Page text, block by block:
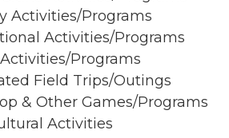
Activities/Programs
Activities/Programs
Programs
Field Trips/Outings
& Other Games/Programs
Activities